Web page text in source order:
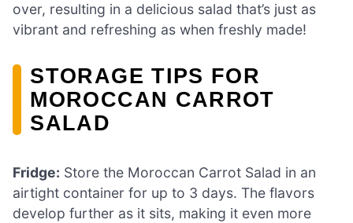
over, resulting in a delicious salad that’s just as
vibrant and refreshing as when freshly made!
STORAGE TIPS FOR
MOROCCAN CARROT
SALAD
Fridge: Store the Moroccan Carrot Salad in an
airtight container for up to 3 days. The flavors
develop further as it sits, making it even more